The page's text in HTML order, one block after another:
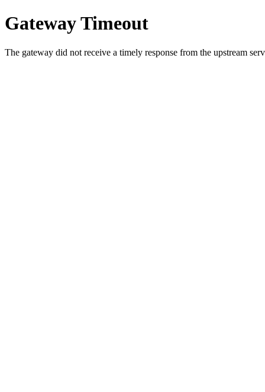
Gateway Timeout
The gateway did not receive a timely response from the upstream